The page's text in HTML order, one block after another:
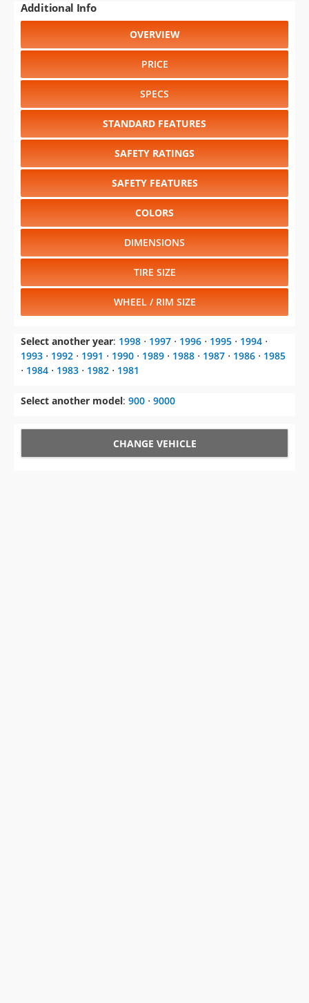
Additional Info
OVERVIEW
PRICE
SPECS
STANDARD FEATURES
SAFETY RATINGS
SAFETY FEATURES
COLORS
DIMENSIONS
TIRE SIZE
WHEEL / RIM SIZE
Select another year: 1998 ⋅ 1997 ⋅ 1996 ⋅ 1995 ⋅ 1994 ⋅
1993 ⋅ 1992 ⋅ 1991 ⋅ 1990 ⋅ 1989 ⋅ 1988 ⋅ 1987 ⋅ 1986 ⋅ 1985
⋅ 1984 ⋅ 1983 ⋅ 1982 ⋅ 1981
Select another model: 900 ⋅ 9000
CHANGE VEHICLE